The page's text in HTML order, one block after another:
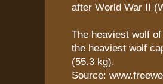
after World War II
The heaviest wolf
the heaviest wolf
(55.3 kg).
Source: